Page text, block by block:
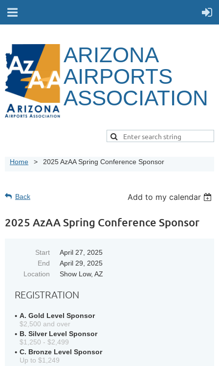
ARIZONA
AIRPORTS
ASSOCIATION
Home 2025 AzAA Spring Conference Sponsor
Back Add to my calendar
2025 AzAA Spring Conference Sponsor
Start
April 27, 2025
End
April 29, 2025
Location
Show Low, AZ
REGISTRATION
A. Gold Level Sponsor
$2,500 and over
B. Silver Level Sponsor
$1,250 - $2,499
C. Bronze Level Sponsor
Up to $1,249